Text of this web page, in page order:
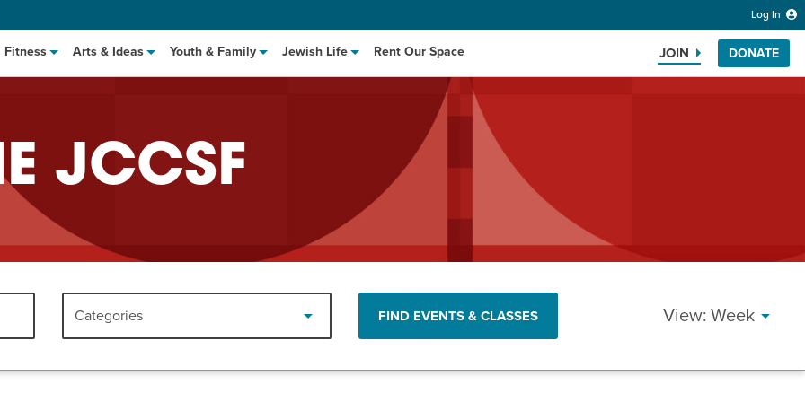
Log In
Fitness Arts & Ideas Youth & Family Jewish Life Rent Our Space JOIN DONATE
Search the website
to Cook: Make It Fast
JCCSF
Categories FIND EVENTS & CLASSES
VIEWS
Week